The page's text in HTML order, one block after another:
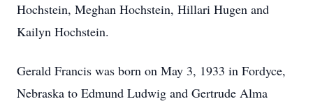
Hochstein, Meghan Hochstein, Hillari Hugen and
Kailyn Hochstein.
Gerald Francis was born on May 3, 1933 in Fordyce,
Nebraska to Edmund Ludwig and Gertrude Alma